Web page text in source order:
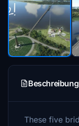
Beschreibung
These five